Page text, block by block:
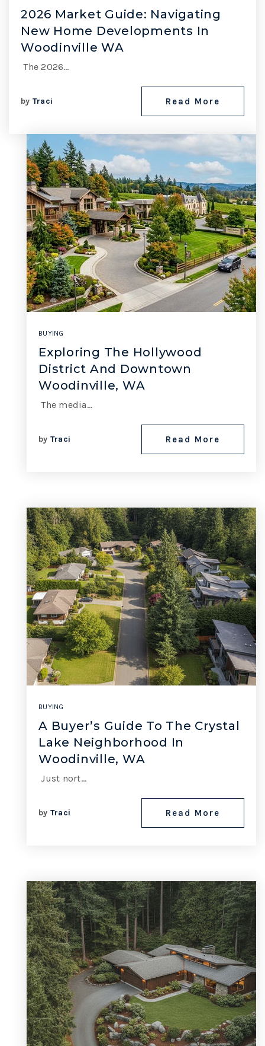
2026 Market Guide: Navigating
New Home Developments In
Woodinville WA
The 2026…
by Traci Read More
BUYING
Exploring The Hollywood
District And Downtown
Woodinville, WA
The media…
by Traci Read More
BUYING
A Buyer’s Guide To The Crystal
Lake Neighborhood In
Woodinville, WA
Just nort…
by Traci Read More